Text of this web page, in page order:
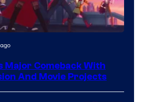
Major Comeback With
And Movie Projects